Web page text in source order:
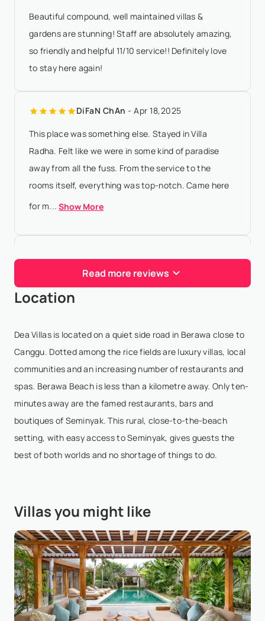
Beautiful compound, well maintained villas &
gardens are stunning! Staff are absolutely amazing,
so friendly and helpful 11/10 service!! Definitely love
to stay here again!
DiFaN ChAn - Apr 18,2025
This place was something else. Stayed in Villa
Radha. Felt like we were in some kind of paradise
away from all the fuss. From the service to the
rooms itself, everything was top-notch. Came here
for m... Show More
We had exquisite stay at this Vila Sati luxurious Bali
villa. Impeccable staff catered to every need, and
of traditional Balinese style rooms with m...
Show More
Tim Chen - Nov 26,2023
The meticulously attention to detail is nothing but
mesmerizing. The owners collected various antiques
from all Indonesia and have it readily, and openly
Jordan Ng- Dec 12,2022
Our big group of family stayed here in Dec 2022 for 4
days in the Villa Sati. Unfortunately, proper
maintenance of the place was not carried out.One
of the major factory for a low rating was the clean...
Read more reviews
Location
Dea Villas is located on a quiet side road in Berawa close to
Canggu. Dotted among the rice fields are luxury villas, local
communities and an increasing number of restaurants and
spas. Berawa Beach is less than a kilometre away. Only ten-
minutes away are the famed restaurants, bars and
boutiques of Seminyak. This rural, close-to-the-beach
setting, with easy access to Seminyak, gives guests the
best of both worlds and no shortage of things to do.
Villas you might like